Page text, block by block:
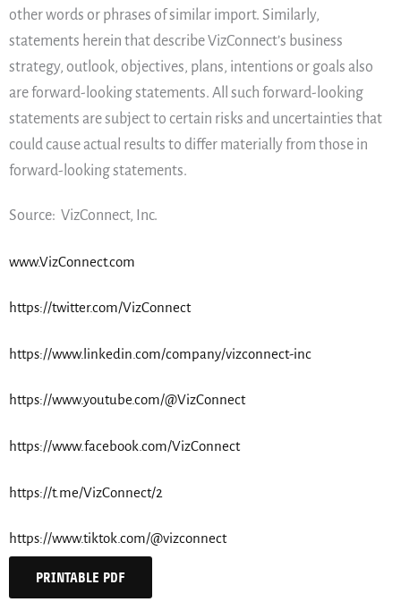
other words or phrases of similar import. Similarly,
statements herein that describe VizConnect’s business
strategy, outlook, objectives, plans, intentions or goals also
are forward-looking statements. All such forward-looking
statements are subject to certain risks and uncertainties that
could cause actual results to differ materially from those in
forward-looking statements.
Source: VizConnect, Inc.
www.VizConnect.com
https://twitter.com/VizConnect
https://www.linkedin.com/company/vizconnect-inc
https://www.youtube.com/@VizConnect
https://www.facebook.com/VizConnect
https://t.me/VizConnect/2
https://www.tiktok.com/@vizconnect
PRINTABLE PDF